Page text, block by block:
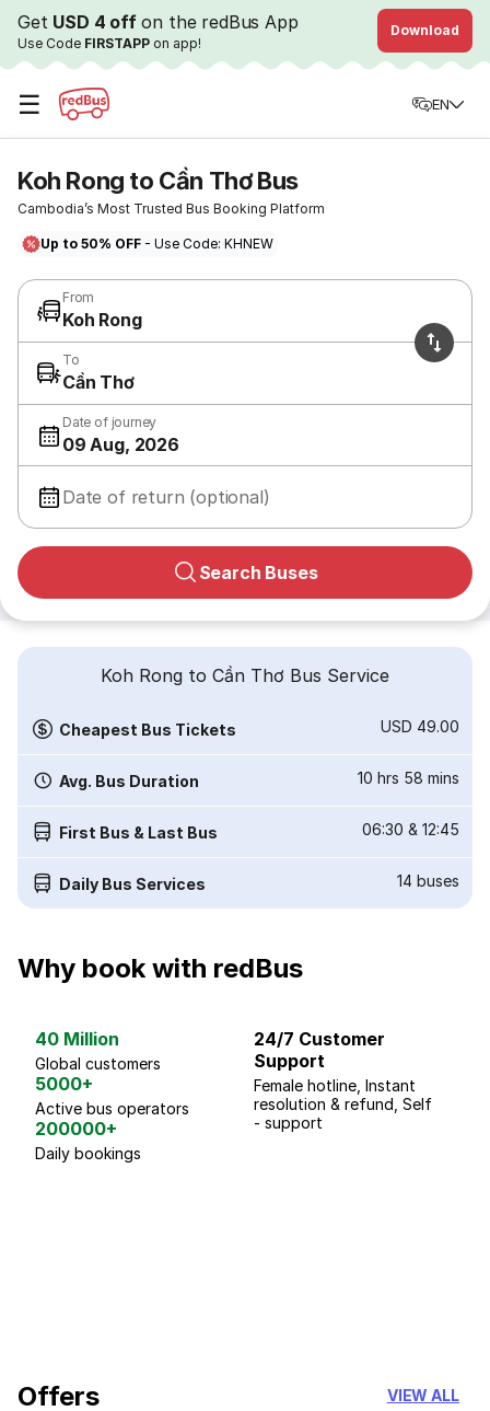
Get USD 4 offon the redBus App
Use Code FIRSTAPP on app!
Download
☰ EN
Koh Rong to Cần Thơ Bus
Cambodia’s Most Trusted Bus Booking Platform
Up to 50% OFF - Use Code: KHNEW
From
Koh Rong
To
Cần Thơ
Date of journey
09 Aug, 2026
Date of return (optional)
Search Buses
Koh Rong to Cần Thơ Bus Service
Cheapest Bus Tickets USD 49.00
Avg. Bus Duration 10 hrs 58 mins
First Bus & Last Bus 06:30 & 12:45
Daily Bus Services 14 buses
Why book with redBus
40 Million
Global customers
5000+
Active bus operators
200000+
Daily bookings
24/7 Customer
Support
Female hotline, Instant
resolution & refund, Self
- support
Offers VIEW ALL